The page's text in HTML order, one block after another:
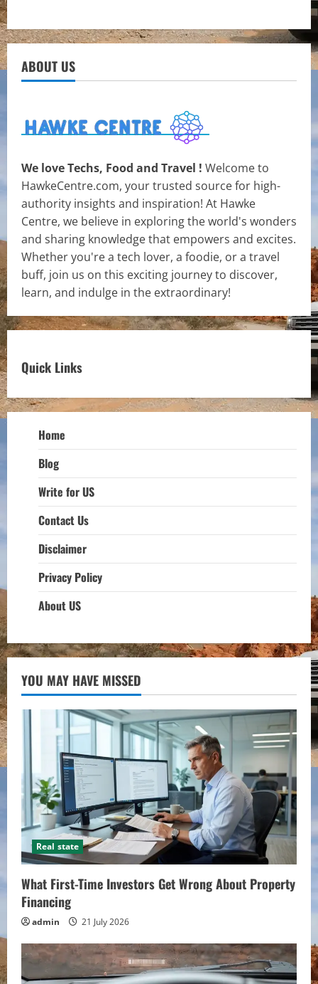
ABOUT US
We love Techs, Food and Travel ! Welcome to
HawkeCentre.com, your trusted source for high-
authority insights and inspiration! At Hawke
Centre, we believe in exploring the world's wonders
and sharing knowledge that empowers and excites.
Whether you're a tech lover, a foodie, or a travel
buff, join us on this exciting journey to discover,
learn, and indulge in the extraordinary!
Quick Links
Home
Blog
Write for US
Contact Us
Disclaimer
Privacy Policy
About US
YOU MAY HAVE MISSED
Real state
What First-Time Investors Get Wrong About Property
Financing
admin 21 July 2026